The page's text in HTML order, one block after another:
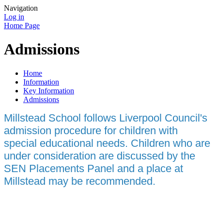
Navigation
Log in
Home Page
Admissions
Home
Information
Key Information
Admissions
Millstead School follows Liverpool Council's
admission procedure for children with
special educational needs. Children who are
under consideration are discussed by the
SEN Placements Panel and a place at
Millstead may be recommended.